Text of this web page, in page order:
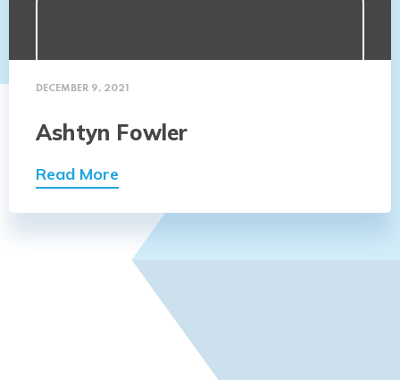
DECEMBER 9, 2021
Ashtyn Fowler
Read More